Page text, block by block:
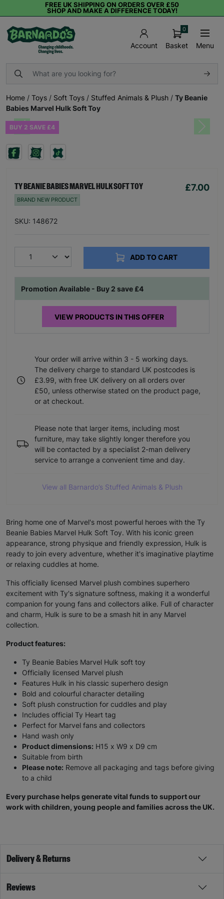
FREE UK SHIPPING ON ORDERS OVER £50
SHOP AND MAKE A DIFFERENCE TODAY!
Account Basket
0
Menu
Home / Toys / Soft Toys / Stuffed Animals & Plush / Ty Beanie
Babies Marvel Hulk Soft Toy
BUY 2 SAVE £4
Previous Next
TY BEANIE BABIES MARVEL HULK SOFT TOY £7.00
BRAND NEW PRODUCT
SKU: 148672
ADD TO CART
Promotion Available - Buy 2 save £4
VIEW PRODUCTS IN THIS OFFER
Your order will arrive within 3 - 5 working days.
The delivery charge to standard UK postcodes is
£3.99, with free UK delivery on all orders over
£50, unless otherwise stated on the product page,
or at checkout.
Please note that larger items, including most
furniture, may take slightly longer therefore you
will be contacted by a specialist 2-man delivery
service to arrange a convenient time and day.
View all Barnardo’s Stuffed Animals & Plush
Bring home one of Marvel's most powerful heroes with the Ty
Beanie Babies Marvel Hulk Soft Toy. With his iconic green
appearance, strong physique and friendly expression, Hulk is
ready to join every adventure, whether it's imaginative playtime
or relaxing cuddles at home.
This officially licensed Marvel plush combines superhero
excitement with Ty's signature softness, making it a wonderful
companion for young fans and collectors alike. Full of character
and charm, Hulk is sure to be a smash hit in any Marvel
collection.
Product features:
Ty Beanie Babies Marvel Hulk soft toy
Officially licensed Marvel plush
Features Hulk in his classic superhero design
Bold and colourful character detailing
Soft plush construction for cuddles and play
Includes official Ty Heart tag
Perfect for Marvel fans and collectors
Hand wash only
Product dimensions: H15 x W9 x D9 cm
Suitable from birth
Please note: Remove all packaging and tags before giving
to a child
Every purchase helps generate vital funds to support our
work with children, young people and families across the UK.
Delivery & Returns
Reviews